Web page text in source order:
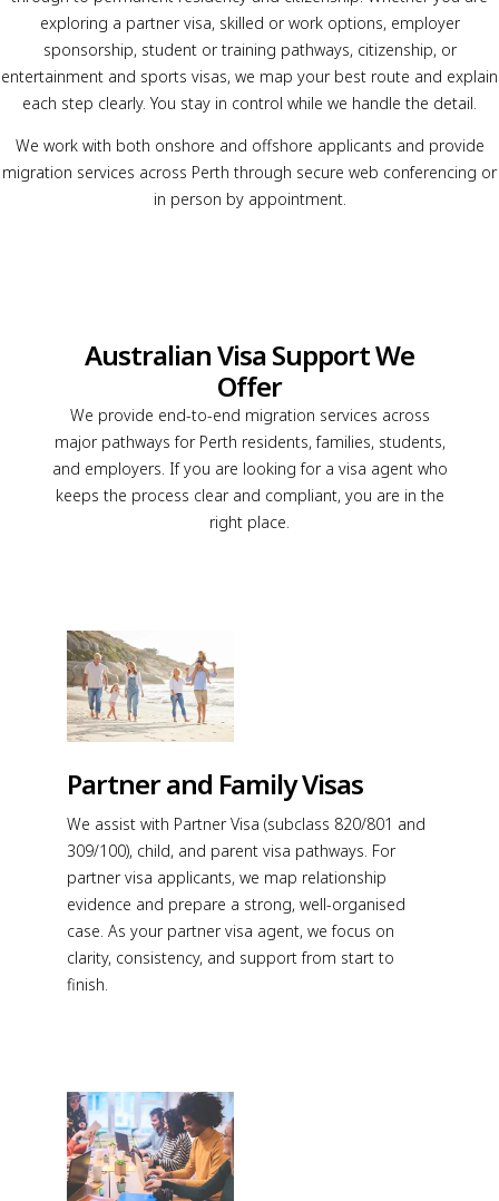
exploring a partner visa, skilled or work options, employer
sponsorship, student or training pathways, citizenship, or
entertainment and sports visas, we map your best route and explain
each step clearly. You stay in control while we handle the detail.
We work with both onshore and offshore applicants and provide
migration services across Perth through secure web conferencing or
in person by appointment.
Australian Visa Support We
Offer
We provide end-to-end migration services across
major pathways for Perth residents, families, students,
and employers. If you are looking for a visa agent who
keeps the process clear and compliant, you are in the
right place.
Partner and Family Visas
We assist with Partner Visa (subclass 820/801 and
309/100), child, and parent visa pathways. For
partner visa applicants, we map relationship
evidence and prepare a strong, well-organised
case. As your partner visa agent, we focus on
clarity, consistency, and support from start to
finish.